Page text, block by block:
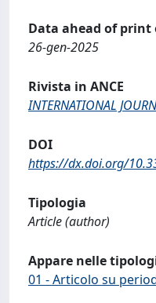
Data ahead of print
26-gen-2025
Rivista in ANCE
INTERNATIONAL
DOI
https://dx.doi.org/
Tipologia
Article (author)
Appare nelle
01 - Articolo su